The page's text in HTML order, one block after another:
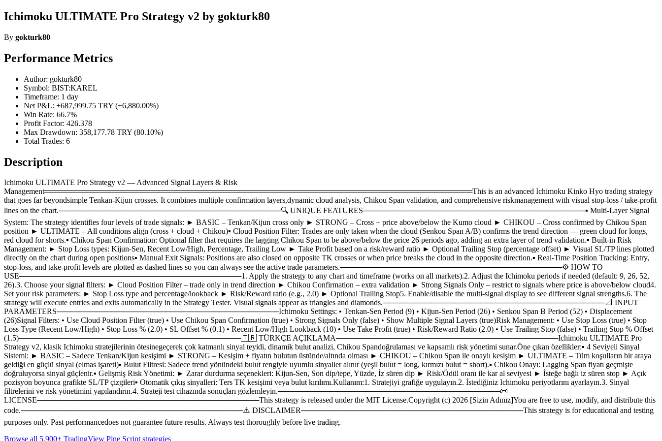
Ichimoku ULTIMATE Pro Strategy v2 by gokturk80
By gokturk80
Performance Metrics
Author: gokturk80
Symbol: BIST:KAREL
Timeframe: 1 day
Net P&L: +687,999.75 TRY (+6,880.00%)
Win Rate: 66.7%
Profit Factor: 426.378
Max Drawdown: 358,177.78 TRY (80.10%)
Total Trades: 6
Description
Ichimoku ULTIMATE Pro Strategy v2 — Advanced Signal Layers & Risk
Management═══════════════════════════════════════════════════════════════════════════════This is an advanced Ichimoku Kinko Hyo trading strategy
that goes far beyondsimple Tenkan-Kijun crosses. It combines multiple confirmation layers,dynamic cloud analysis, Chikou Span validation, and comprehensive riskmanagement with visual stop-loss / take-profit
lines on the chart.─────────────────────────────────────────🔍 UNIQUE FEATURES─────────────────────────────────────────▪ Multi-Layer Signal
System: The strategy identifies four levels of trade signals: ► BASIC – Tenkan/Kijun cross only ► STRONG – Cross + price above/below the Kumo cloud ► CHIKOU – Cross confirmed by Chikou Span
position ► ULTIMATE – All conditions align (cross + cloud + Chikou)▪ Cloud Position Filter: Trades are only taken when the cloud (Senkou Span A/B) confirms the trend direction — green cloud for longs,
red cloud for shorts.▪ Chikou Span Confirmation: Optional filter that requires the lagging Chikou Span to be above/below the price 26 periods ago, adding an extra layer of trend validation.▪ Built-in Risk
Management: ► Stop Loss types: Kijun-Sen, Recent Low/High, Percentage, Trailing Low ► Take Profit based on a risk/reward ratio ► Optional Trailing Stop (percentage offset) ► Visual SL/TP lines plotted
directly on the chart during open positions▪ Manual Exit Signals: Positions are also closed on opposite TK crosses or when price breaks the cloud in the opposite direction.▪ Real-Time Position Tracking: Entry,
stop-loss, and take-profit levels are plotted as dashed lines so you can always see the active trade parameters.─────────────────────────────────────────⚙️ HOW TO
USE─────────────────────────────────────────1. Apply the strategy to any chart and timeframe (works on all markets).2. Adjust the Ichimoku periods if needed (default: 9, 26, 52,
26).3. Choose your signal filters: ► Cloud Position Filter – trade only in trend direction ► Chikou Confirmation – extra validation ► Strong Signals Only – restrict to signals where price is above/below cloud4.
Set your risk parameters: ► Stop Loss type and percentage/lookback ► Risk/Reward ratio (e.g., 2.0) ► Optional Trailing Stop5. Enable/disable the multi-signal display to see different signal strengths.6. The
strategy will execute entries and exits automatically in the Strategy Tester. Visual signals appear as triangles and diamonds.─────────────────────────────────────────📐 INPUT
PARAMETERS─────────────────────────────────────────Ichimoku Settings: • Tenkan-Sen Period (9) • Kijun-Sen Period (26) • Senkou Span B Period (52) • Displacement
(26)Signal Filters: • Use Cloud Position Filter (true) • Use Chikou Span Confirmation (true) • Strong Signals Only (false) • Show Multiple Signal Layers (true)Risk Management: • Use Stop Loss (true) • Stop
Loss Type (Recent Low/High) • Stop Loss % (2.0) • SL Offset % (0.1) • Recent Low/High Lookback (10) • Use Take Profit (true) • Risk/Reward Ratio (2.0) • Use Trailing Stop (false) • Trailing Stop % Offset
(1.5)─────────────────────────────────────────🇹🇷 TÜRKÇE AÇIKLAMA─────────────────────────────────────────Ichimoku ULTIMATE Pro
Strategy v2, klasik Ichimoku stratejilerinin ötesinegeçerek çok katmanlı sinyal teyidi, dinamik bulut analizi, Chikou Spandoğrulaması ve kapsamlı risk yönetimi sunar.Öne çıkan özellikler:▪ 4 Seviyeli Sinyal
Sistemi: ► BASIC – Sadece Tenkan/Kijun kesişimi ► STRONG – Kesişim + fiyatın bulutun üstünde/altında olması ► CHIKOU – Chikou Span ile onaylı kesişim ► ULTIMATE – Tüm koşulların bir araya
geldiği en güçlü sinyal (elmas işareti)▪ Bulut Filtresi: Sadece trend yönündeki bulut rengiyle uyumlu sinyaller alınır (yeşil bulut = long, kırmızı bulut = short).▪ Chikou Onayı: Lagging Span fiyatı geçmişte
doğruluyorsa sinyal güçlenir.▪ Gelişmiş Risk Yönetimi: ► Zarar durdurma seçenekleri: Kijun-Sen, Son dip/tepe, Yüzde, İz süren dip ► Risk/Ödül oranı ile kar al seviyesi ► İsteğe bağlı iz süren stop ► Açık
pozisyon boyunca grafikte SL/TP çizgileri▪ Otomatik çıkış sinyalleri: Ters TK kesişimi veya bulut kırılımı.Kullanım:1. Stratejiyi grafiğe uygulayın.2. İstediğiniz Ichimoku periyotlarını ayarlayın.3. Sinyal
filtrelerini ve risk yönetimini yapılandırın.4. Strateji test cihazında sonuçları gözlemleyin.─────────────────────────────────────────📜
LICENSE─────────────────────────────────────────This strategy is released under the MIT License.Copyright (c) 2026 [Sizin Adınız]You are free to use, modify, and distribute this
code.─────────────────────────────────────────⚠️ DISCLAIMER─────────────────────────────────────────This strategy is for educational and testing
purposes only. Past performancedoes not guarantee future results. Always test thoroughly before live trading.
Browse all 5,900+ TradingView Pine Script strategies